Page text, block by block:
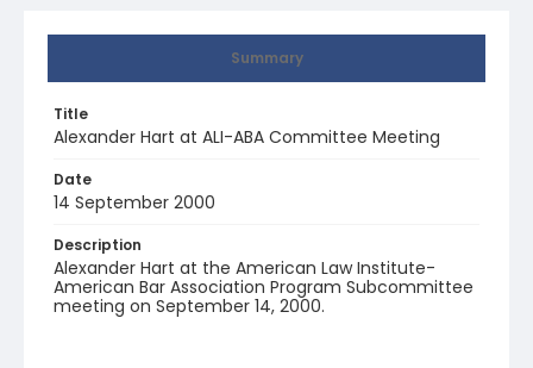
Summary
Title
Alexander Hart at ALI-ABA Committee Meeting
Date
14 September 2000
Description
Alexander Hart at the American Law Institute-
American Bar Association Program Subcommittee
meeting on September 14, 2000.